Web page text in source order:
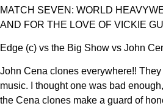
MATCH SEVEN: WORLD
AND FOR THE LOVE OF VICKIE
Edge (c) vs the Big Show vs John
John Cena clones everywhere!!
music. I thought one was bad
the Cena clones make a guard of